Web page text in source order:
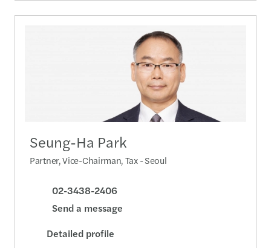
Seung-Ha Park
Partner, Vice-Chairman, Tax - Seoul
02-3438-2406
Send a message
Detailed profile